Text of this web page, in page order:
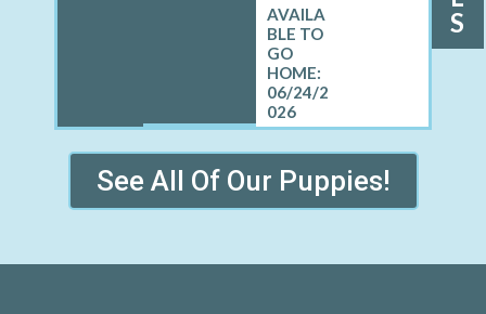
06/24/2
026
S
See All Of Our Puppies!